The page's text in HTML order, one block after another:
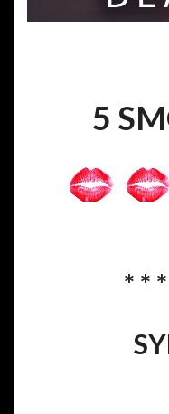
5
* *